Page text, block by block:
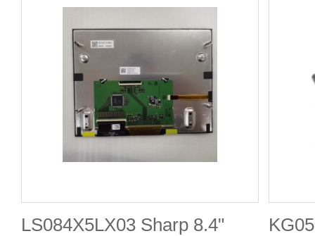
LS084X5LX03 Sharp 8.4"